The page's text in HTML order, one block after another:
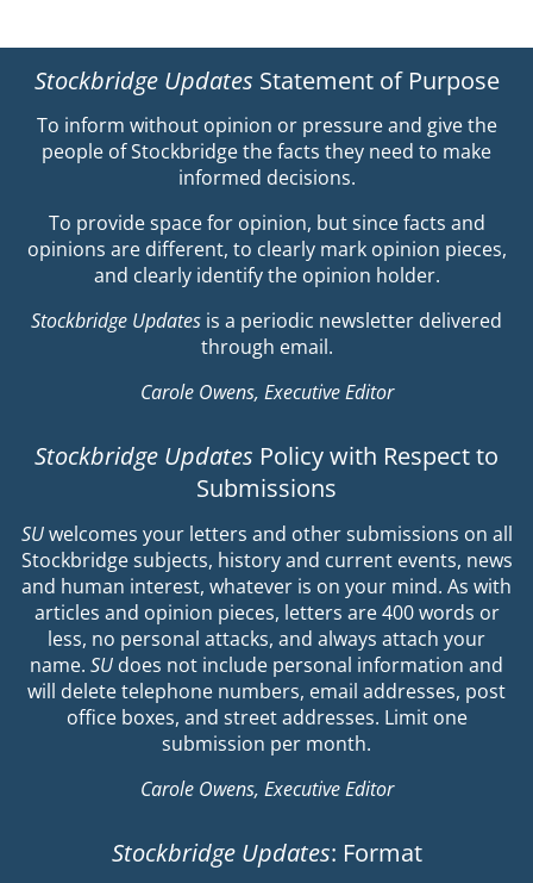
Stockbridge Updates Statement of Purpose
To inform without opinion or pressure and give the
people of Stockbridge the facts they need to make
informed decisions.
To provide space for opinion, but since facts and
opinions are different, to clearly mark opinion pieces,
and clearly identify the opinion holder.
Stockbridge Updates is a periodic newsletter delivered
through email.
Carole Owens, Executive Editor
Stockbridge Updates Policy with Respect to
Submissions
SUwelcomes your letters and other submissions on all
Stockbridge subjects, history and current events, news
and human interest, whatever is on your mind. As with
articles and opinion pieces, letters are 400 words or
less, no personal attacks, and always attach your
name. SU does not include personal information and
will delete telephone numbers, email addresses, post
office boxes, and street addresses. Limit one
submission per month.
Carole Owens, Executive Editor
Stockbridge Updates: Format